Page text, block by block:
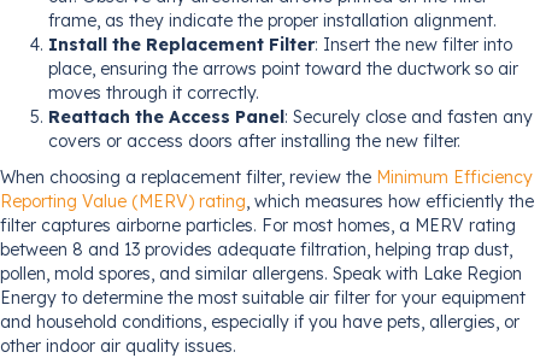
frame, as they indicate the proper installation alignment.
Install the Replacement Filter: Insert the new filter into
place, ensuring the arrows point toward the ductwork so air
moves through it correctly.
Reattach the Access Panel: Securely close and fasten any
covers or access doors after installing the new filter.
When choosing a replacement filter, review the Minimum Efficiency
Reporting Value (MERV) rating, which measures how efficiently the
filter captures airborne particles. For most homes, a MERV rating
between 8 and 13 provides adequate filtration, helping trap dust,
pollen, mold spores, and similar allergens. Speak with Lake Region
Energy to determine the most suitable air filter for your equipment
and household conditions, especially if you have pets, allergies, or
other indoor air quality issues.